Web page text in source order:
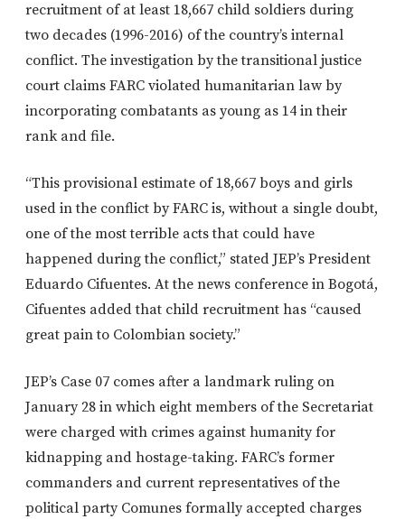
recruitment of at least 18,667 child soldiers during
two decades (1996-2016) of the country’s internal
conflict. The investigation by the transitional justice
court claims FARC violated humanitarian law by
incorporating combatants as young as 14 in their
rank and file.
“This provisional estimate of 18,667 boys and girls
used in the conflict by FARC is, without a single doubt,
one of the most terrible acts that could have
happened during the conflict,” stated JEP’s President
Eduardo Cifuentes. At the news conference in Bogotá,
Cifuentes added that child recruitment has “caused
great pain to Colombian society.”
JEP’s Case 07 comes after a landmark ruling on
January 28 in which eight members of the Secretariat
were charged with crimes against humanity for
kidnapping and hostage-taking. FARC’s former
commanders and current representatives of the
political party Comunes formally accepted charges